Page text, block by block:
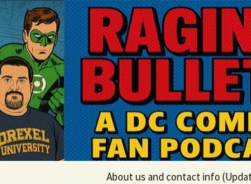
Skip
to
content
A DC Comics Fan
About us and contact info